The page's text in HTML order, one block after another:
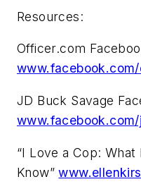
Resources:
Officer.com
JD Buck Savage
“I Love a Cop:
Know”